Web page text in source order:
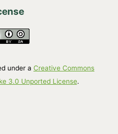
under a Creative Commons
3.0 Unported License.